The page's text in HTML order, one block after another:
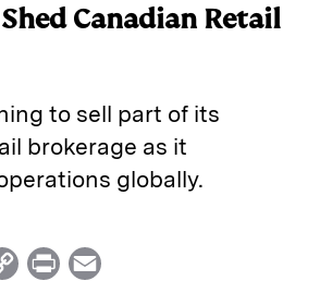
Canadian Retail
to sell part of its
brokerage as it
globally.
C
P